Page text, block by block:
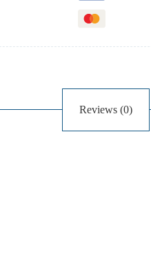
Reviews (0)